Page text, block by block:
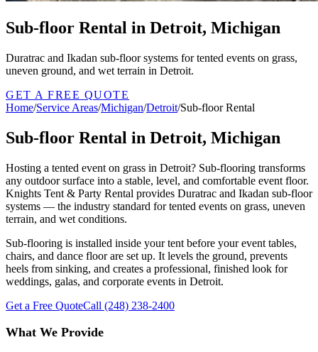
Sub-floor Rental in Detroit, Michigan
Duratrac and Ikadan sub-floor systems for tented events on grass,
uneven ground, and wet terrain in Detroit.
GET A FREE QUOTE
Home/Service Areas/Michigan/Detroit/Sub-floor Rental
Sub-floor Rental in Detroit, Michigan
Hosting a tented event on grass in Detroit? Sub-flooring transforms
any outdoor surface into a stable, level, and comfortable event floor.
Knights Tent & Party Rental provides Duratrac and Ikadan sub-floor
systems — the industry standard for tented events on grass, uneven
terrain, and wet conditions.
Sub-flooring is installed inside your tent before your event tables,
chairs, and dance floor are set up. It levels the ground, prevents
heels from sinking, and creates a professional, finished look for
weddings, galas, and corporate events in Detroit.
Get a Free QuoteCall (248) 238-2400
What We Provide